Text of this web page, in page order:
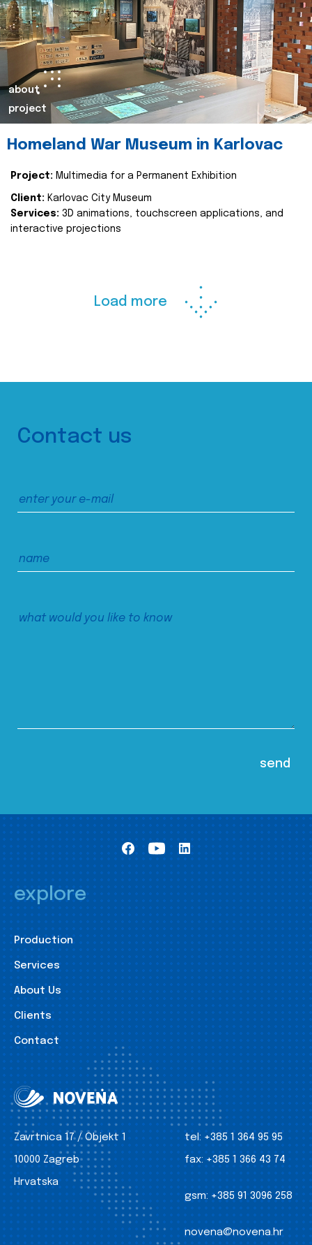
about
project
Homeland War Museum in Karlovac
Project: Multimedia for a Permanent Exhibition
Client: Karlovac City Museum
Services: 3D animations, touchscreen applications, and
interactive projections
Load more
Contact us
explore
Production
Services
About Us
Clients
Contact
Zavrtnica 17 / Objekt 1
10000 Zagreb
Hrvatska
tel: +385 1 364 95 95
fax: +385 1 366 43 74
gsm: +385 91 3096 258
novena@novena.hr